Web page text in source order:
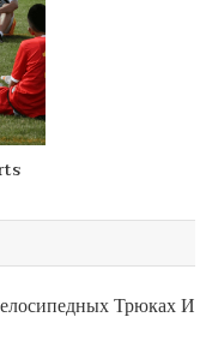
Трюках И